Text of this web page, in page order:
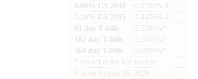
6.68% GS 2040
: 6.9792% #
7.24% GS 2055
: 7.4476% #
91 day T-bills
: 5.2780%*
182 day T-bills
: 5.5501%*
364 day T-bills
: 5.6998%*
cut-off at the last auction
# as on August 05, 2026